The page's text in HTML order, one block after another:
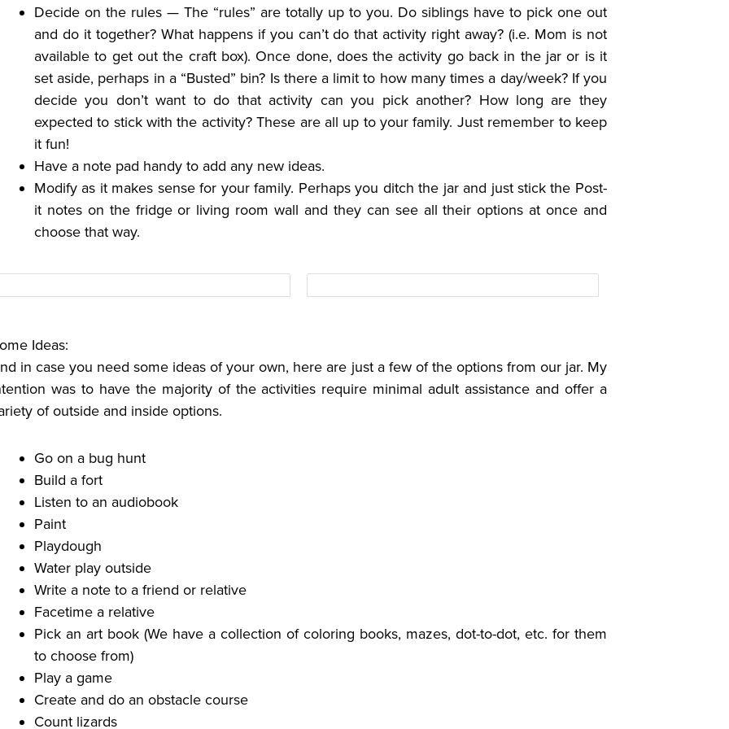
Decide on the rules — The “rules” are totally up to you. Do siblings have to pick one out
and do it together? What happens if you can’t do that activity right away? (i.e. Mom is not
available to get out the craft box). Once done, does the activity go back in the jar or is it
set aside, perhaps in a “Busted” bin? Is there a limit to how many times a day/week? If you
decide you don’t want to do that activity can you pick another? How long are they
expected to stick with the activity? These are all up to your family. Just remember to keep
it fun!
Have a note pad handy to add any new ideas.
Modify as it makes sense for your family. Perhaps you ditch the jar and just stick the Post-
it notes on the fridge or living room wall and they can see all their options at once and
choose that way.
Ideas:
in case you need some ideas of your own, here are just a few of the options from our jar. My
was to have the majority of the activities require minimal adult assistance and offer a
of outside and inside options.
Go on a bug hunt
Build a fort
Listen to an audiobook
Paint
Playdough
Water play outside
Write a note to a friend or relative
Facetime a relative
Pick an art book (We have a collection of coloring books, mazes, dot-to-dot, etc. for them
to choose from)
Play a game
Create and do an obstacle course
Count lizards